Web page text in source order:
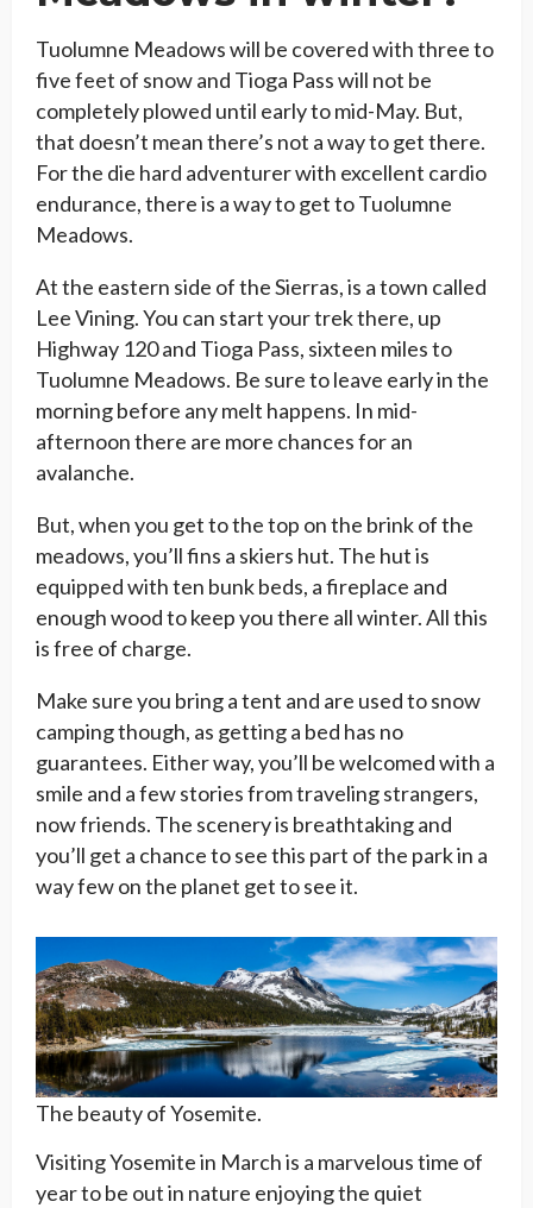
Tuolumne Meadows will be covered with three to
five feet of snow and Tioga Pass will not be
completely plowed until early to mid-May. But,
that doesn’t mean there’s not a way to get there.
For the die hard adventurer with excellent cardio
endurance, there is a way to get to Tuolumne
Meadows.
At the eastern side of the Sierras, is a town called
Lee Vining. You can start your trek there, up
Highway 120 and Tioga Pass, sixteen miles to
Tuolumne Meadows. Be sure to leave early in the
morning before any melt happens. In mid-
afternoon there are more chances for an
avalanche.
But, when you get to the top on the brink of the
meadows, you’ll fins a skiers hut. The hut is
equipped with ten bunk beds, a fireplace and
enough wood to keep you there all winter. All this
is free of charge.
Make sure you bring a tent and are used to snow
camping though, as getting a bed has no
guarantees. Either way, you’ll be welcomed with a
smile and a few stories from traveling strangers,
now friends. The scenery is breathtaking and
you’ll get a chance to see this part of the park in a
way few on the planet get to see it.
The beauty of Yosemite.
Visiting Yosemite in March is a marvelous time of
year to be out in nature enjoying the quiet